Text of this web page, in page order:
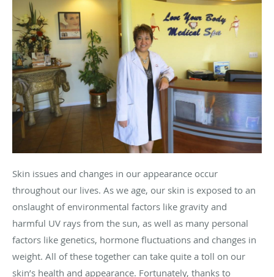
Skin issues and changes in our appearance occur
throughout our lives. As we age, our skin is exposed to an
onslaught of environmental factors like gravity and
harmful UV rays from the sun, as well as many personal
factors like genetics, hormone fluctuations and changes in
weight. All of these together can take quite a toll on our
skin’s health and appearance. Fortunately, thanks to